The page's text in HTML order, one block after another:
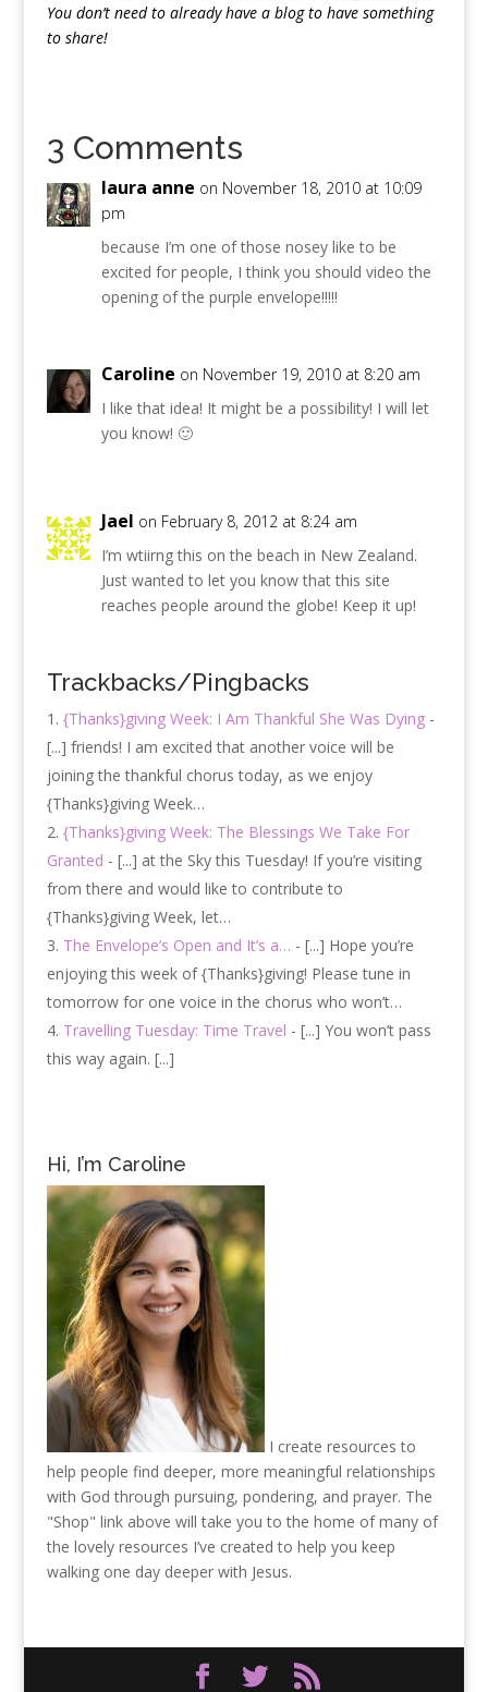
You don’t need to already have a blog to have something
to share!
3 Comments
laura anne on November 18, 2010 at 10:09
pm
because I’m one of those nosey like to be
excited for people, I think you should video the
opening of the purple envelope!!!!!
Caroline on November 19, 2010 at 8:20 am
I like that idea! It might be a possibility! I will let
you know! 🙂
Jael on February 8, 2012 at 8:24 am
I’m wtiirng this on the beach in New Zealand.
Just wanted to let you know that this site
reaches people around the globe! Keep it up!
Trackbacks/Pingbacks
{Thanks}giving Week: I Am Thankful She Was Dying-
[...] friends! I am excited that another voice will be
joining the thankful chorus today, as we enjoy
{Thanks}giving Week…
{Thanks}giving Week: The Blessings We Take For
Granted - [...] at the Sky this Tuesday! If you’re visiting
from there and would like to contribute to
{Thanks}giving Week, let…
The Envelope’s Open and It’s a… - [...] Hope you’re
enjoying this week of {Thanks}giving! Please tune in
tomorrow for one voice in the chorus who won’t…
Travelling Tuesday: Time Travel - [...] You won’t pass
this way again. [...]
Hi, I’m Caroline
I create resources to
help people find deeper, more meaningful relationships
with God through pursuing, pondering, and prayer. The
"Shop" link above will take you to the home of many of
the lovely resources I’ve created to help you keep
walking one day deeper with Jesus.